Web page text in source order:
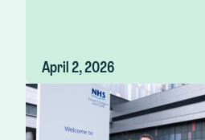
April 2, 2026